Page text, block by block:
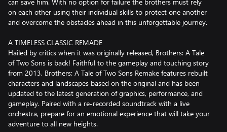
on each other using their individual skills to protect one another
and overcome the obstacles ahead in this unforgettable journey.
A TIMELESS CLASSIC REMADE
Hailed by critics when it was originally released, Brothers: A Tale
of Two Sons is back! Faithful to the gameplay and touching story
from 2013, Brothers: A Tale of Two Sons Remake features rebuilt
characters and landscapes based on the original and has been
updated to the latest generation of graphics, performance, and
gameplay. Paired with a re-recorded soundtrack with a live
orchestra, prepare for an emotional experience that will take your
adventure to all new heights.